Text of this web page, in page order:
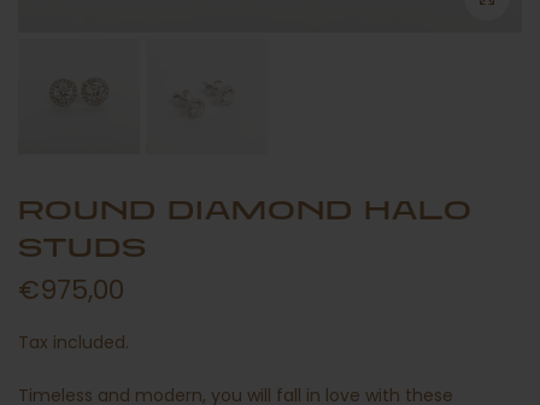
ROUND DIAMOND HALO
STUDS
€975,00
Tax included.
Timeless and modern, you will fall in love with these